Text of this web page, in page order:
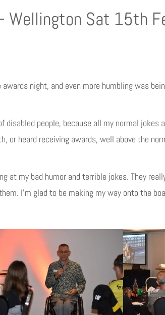
Wellington Sat 15th
night, and even more humbling was
disabled people, because all my normal
or heard receiving awards, well above the
at my bad humor and terrible jokes. They
I’m glad to be making my way onto the